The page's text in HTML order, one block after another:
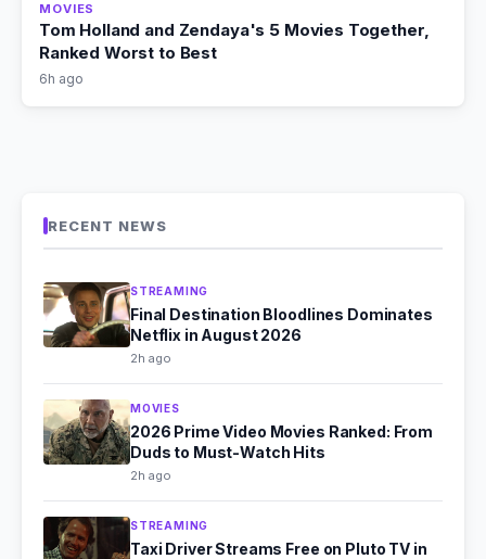
MOVIES
Tom Holland and Zendaya's 5 Movies Together,
Ranked Worst to Best
6h ago
RECENT NEWS
STREAMING
Final Destination Bloodlines Dominates
Netflix in August 2026
2h ago
MOVIES
2026 Prime Video Movies Ranked: From
Duds to Must-Watch Hits
2h ago
STREAMING
Taxi Driver Streams Free on Pluto TV in